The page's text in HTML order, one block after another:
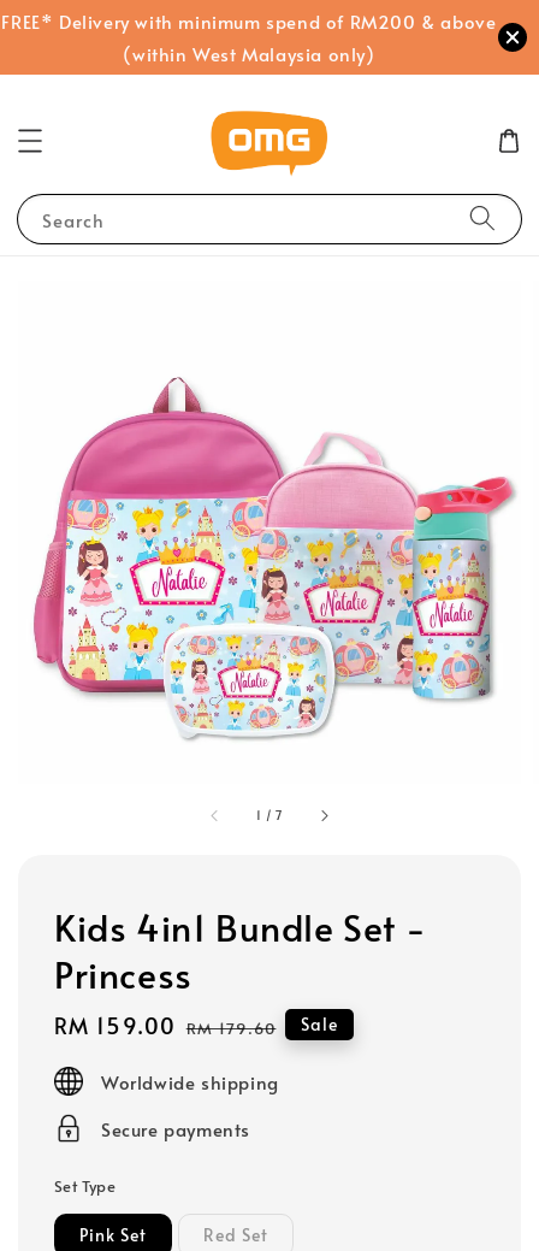
FREE* Delivery with minimum spend of RM200 & above
(within West Malaysia only)
Search
1 /7
Kids 4in1 Bundle Set -
Princess
Sale
RM 159.00 Regular
RM 179.60 Sale
Worldwide shipping
Secure payments
Set Type
Pink Set Red Set